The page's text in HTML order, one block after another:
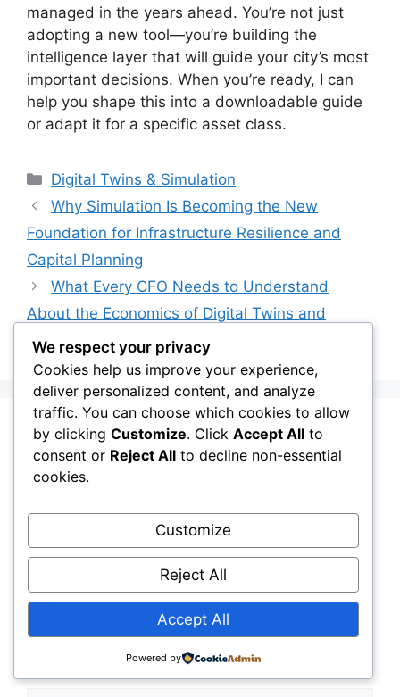
managed in the years ahead. You’re not just
adopting a new tool—you’re building the
intelligence layer that will guide your city’s most
important decisions. When you’re ready, I can
help you shape this into a downloadable guide
or adapt it for a specific asset class.
Categories
Digital Twins & Simulation
Why Simulation Is Becoming the New
Foundation for Infrastructure Resilience and
Capital Planning
What Every CFO Needs to Understand
About the Economics of Digital Twins and
Smart Infrastructure Intelligence
Leave a Comment
Comment
We respect your privacy
Cookies help us improve your experience,
deliver personalized content, and analyze
traffic. You can choose which cookies to allow
by clicking Customize. Click Accept All to
consent or Reject All to decline non-essential
cookies.
Customize
Reject All
Accept All
Powered by